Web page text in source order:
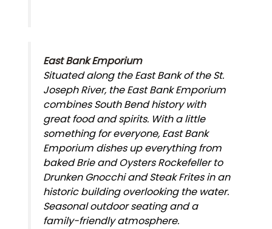
East Bank Emporium
Situated along the East Bank of the St.
Joseph River, the East Bank Emporium
combines South Bend history with
great food and spirits. With a little
something for everyone, East Bank
Emporium dishes up everything from
baked Brie and Oysters Rockefeller to
Drunken Gnocchi and Steak Frites in an
historic building overlooking the water.
Seasonal outdoor seating and a
family-friendly atmosphere.